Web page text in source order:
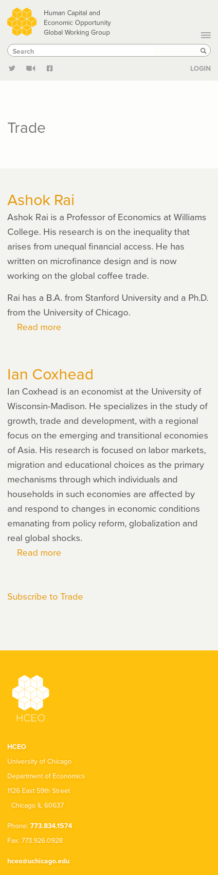
Skip
to
main
content
Human Capital and
Economic Opportunity
Global Working Group
Search
Search
LOGIN
Trade
Ashok Rai
Ashok Rai is a Professor of Economics at Williams
College. His research is on the inequality that
arises from unequal financial access. He has
written on microfinance design and is now
working on the global coffee trade.
Rai has a B.A. from Stanford University and a Ph.D.
from the University of Chicago.
Read more
Ian Coxhead
Ian Coxhead is an economist at the University of
Wisconsin-Madison. He specializes in the study of
growth, trade and development, with a regional
focus on the emerging and transitional economies
of Asia. His research is focused on labor markets,
migration and educational choices as the primary
mechanisms through which individuals and
households in such economies are affected by
and respond to changes in economic conditions
emanating from policy reform, globalization and
real global shocks.
Read more
Subscribe to Trade
HCEO
University of Chicago
Department of Economics
1126 East 59th Street
Chicago IL 60637
Phone: 773.834.1574
Fax: 773.926.0928
hceo@uchicago.edu